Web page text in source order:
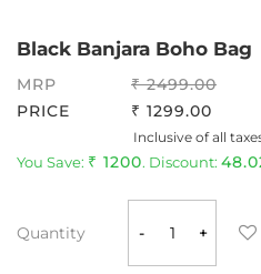
Black Banjara Boho Bag
MRP
2499.00
PRICE
1299.00
Inclusive of all
You Save: 1200. Discount:
Quantity - +